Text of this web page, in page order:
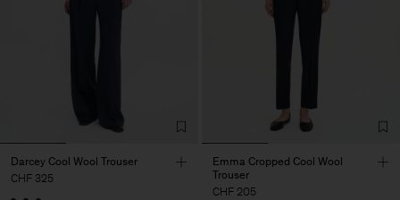
Darcey Cool Wool Trouser
CHF 325
Emma Cropped Cool Wool
Trouser
CHF 205